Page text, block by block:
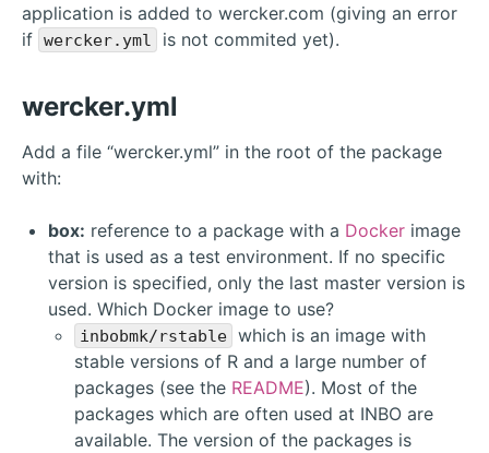
application is added to wercker.com (giving an error
if wercker.yml is not commited yet).
wercker.yml
Add a file “wercker.yml” in the root of the package
with:
box: reference to a package with a Docker image
that is used as a test environment. If no specific
version is specified, only the last master version is
used. Which Docker image to use?
inbobmk/rstable which is an image with
stable versions of R and a large number of
packages (see the README). Most of the
packages which are often used at INBO are
available. The version of the packages is